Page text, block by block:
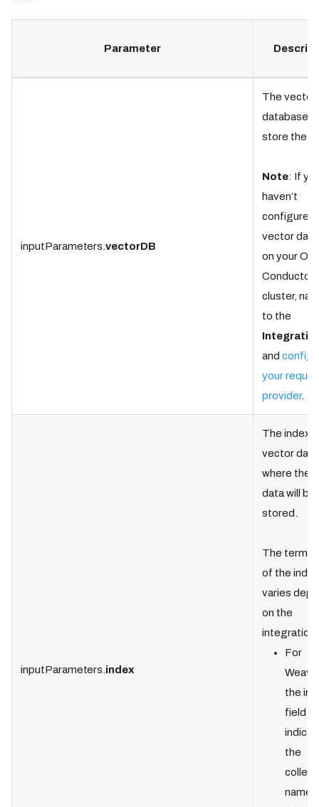
Parameter
inputParameters.vectorDB
The vector
database
store the
Note: If
haven’t
configured
vector
on your
Conductor
cluster,
to the
and
your
provider.
inputParameters.index
The index
vector
where the
data will be
stored.
The
of the
varies
on the
integration:
For
the
field
the
name.